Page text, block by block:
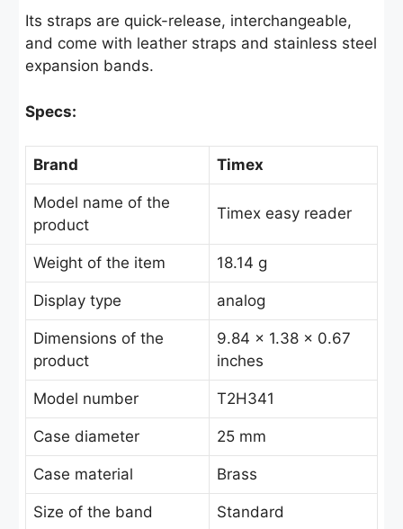
Its straps are quick-release, interchangeable,
and come with leather straps and stainless steel
expansion bands.
Specs:
Brand Timex
Model name of the
product
Timex easy reader
Weight of the item 18.14 g
Display type analog
Dimensions of the
product
9.84 x 1.38 x 0.67
inches
Model number T2H341
Case diameter 25 mm
Case material Brass
Size of the band Standard